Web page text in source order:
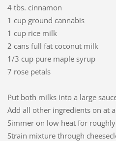
4 tbs. cinnamon
1 cup ground cannabis
1 cup rice milk
2 cans full fat coconut milk
1/3 cup pure maple syrup
7 rose petals
Put both milks into a large
Add all other ingredients on at
Simmer on low heat for
Strain mixture through